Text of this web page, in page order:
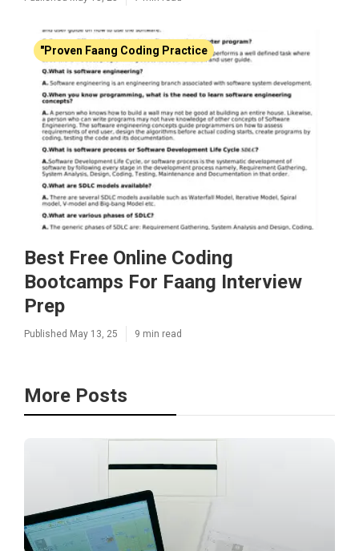
"Proven Faang Coding Practice
Best Free Online Coding
Bootcamps For Faang Interview
Prep
Published May 13, 25 9 min read
More Posts